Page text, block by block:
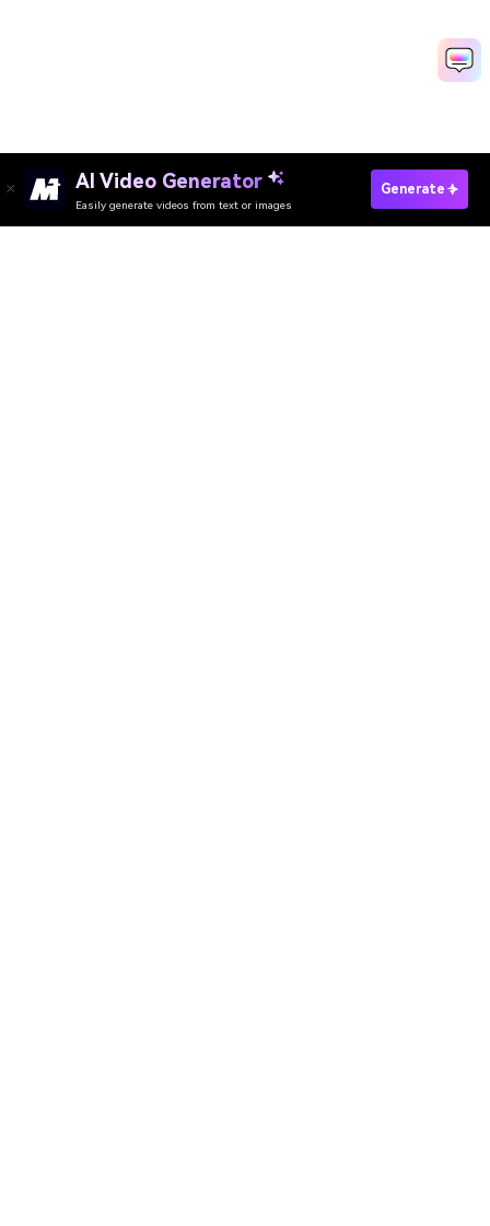
AI Video Generator
Easily generate videos from text or images
Generate
Create Baby Video Online Fast